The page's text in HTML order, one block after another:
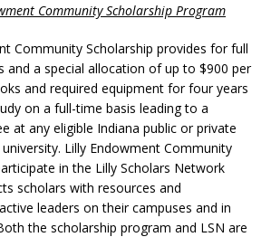
Community Scholarship Program
Community Scholarship provides for full
and a special allocation of up to $900 per
and required equipment for four years
on a full-time basis leading to a
at any eligible Indiana public or private
Lilly Endowment Community
in the Lilly Scholars Network
scholars with resources and
leaders on their campuses and in
the scholarship program and LSN are